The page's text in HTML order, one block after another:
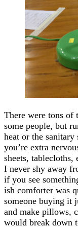
There were tons of
some people, but
heat or the
you’re extra
sheets,
I never shy away
if you see
ish comforter was
someone buying
and make pillows,
would break down